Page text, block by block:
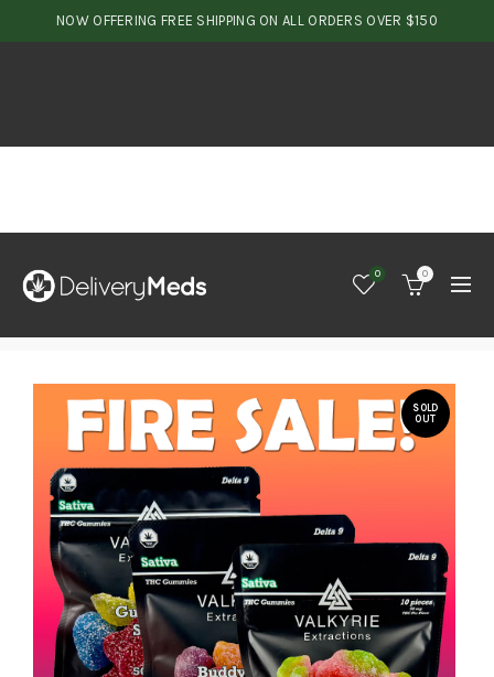
NOW OFFERING FREE SHIPPING ON ALL ORDERS OVER $150
0 0
SOLD
OUT